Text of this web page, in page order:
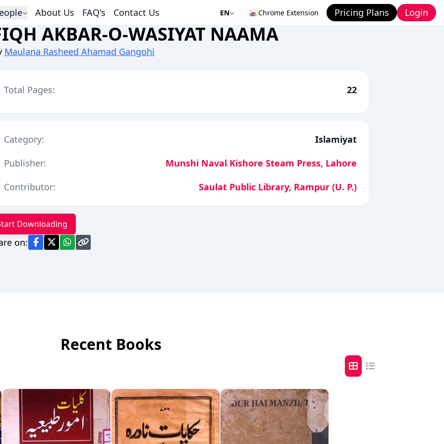
About Us FAQ's Contact Us EN Chrome Extension Pricing Plans Login
AKBAR-O-WASIYAT NAAMA
Maulana Rasheed Ahamad Gangohi
Total Pages: 22
Category:
Islamiyat
Publisher:
Munshi Naval Kishore Steam Press, Lahore
Contributor:
Saulat Public Library, Rampur (U. P.)
Downloading
on:
Recent Books